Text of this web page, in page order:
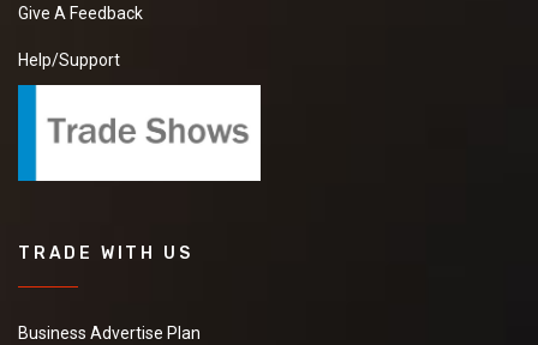
Give A Feedback
Help/Support
TRADE WITH US
Business Advertise Plan